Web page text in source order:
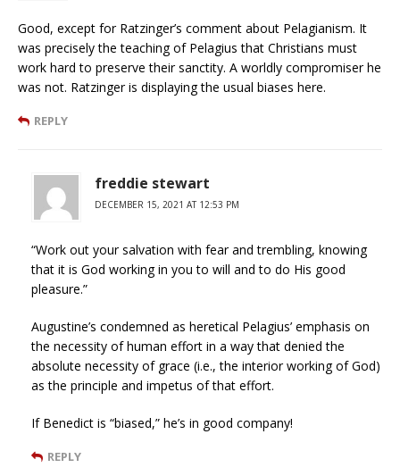
Good, except for Ratzinger’s comment about Pelagianism. It
was precisely the teaching of Pelagius that Christians must
work hard to preserve their sanctity. A worldly compromiser he
was not. Ratzinger is displaying the usual biases here.
REPLY
freddie stewart
DECEMBER 15, 2021 AT 12:53 PM
“Work out your salvation with fear and trembling, knowing
that it is God working in you to will and to do His good
pleasure.”
Augustine’s condemned as heretical Pelagius’ emphasis on
the necessity of human effort in a way that denied the
absolute necessity of grace (i.e., the interior working of God)
as the principle and impetus of that effort.
If Benedict is “biased,” he’s in good company!
REPLY